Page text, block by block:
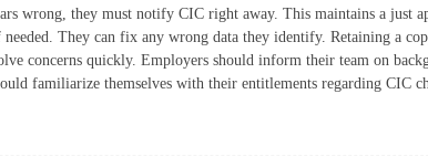
wrong, they must notify CIC right away. This maintains a just
They can fix any wrong data they identify. Retaining a
concerns quickly. Employers should inform their team on
familiarize themselves with their entitlements regarding CIC